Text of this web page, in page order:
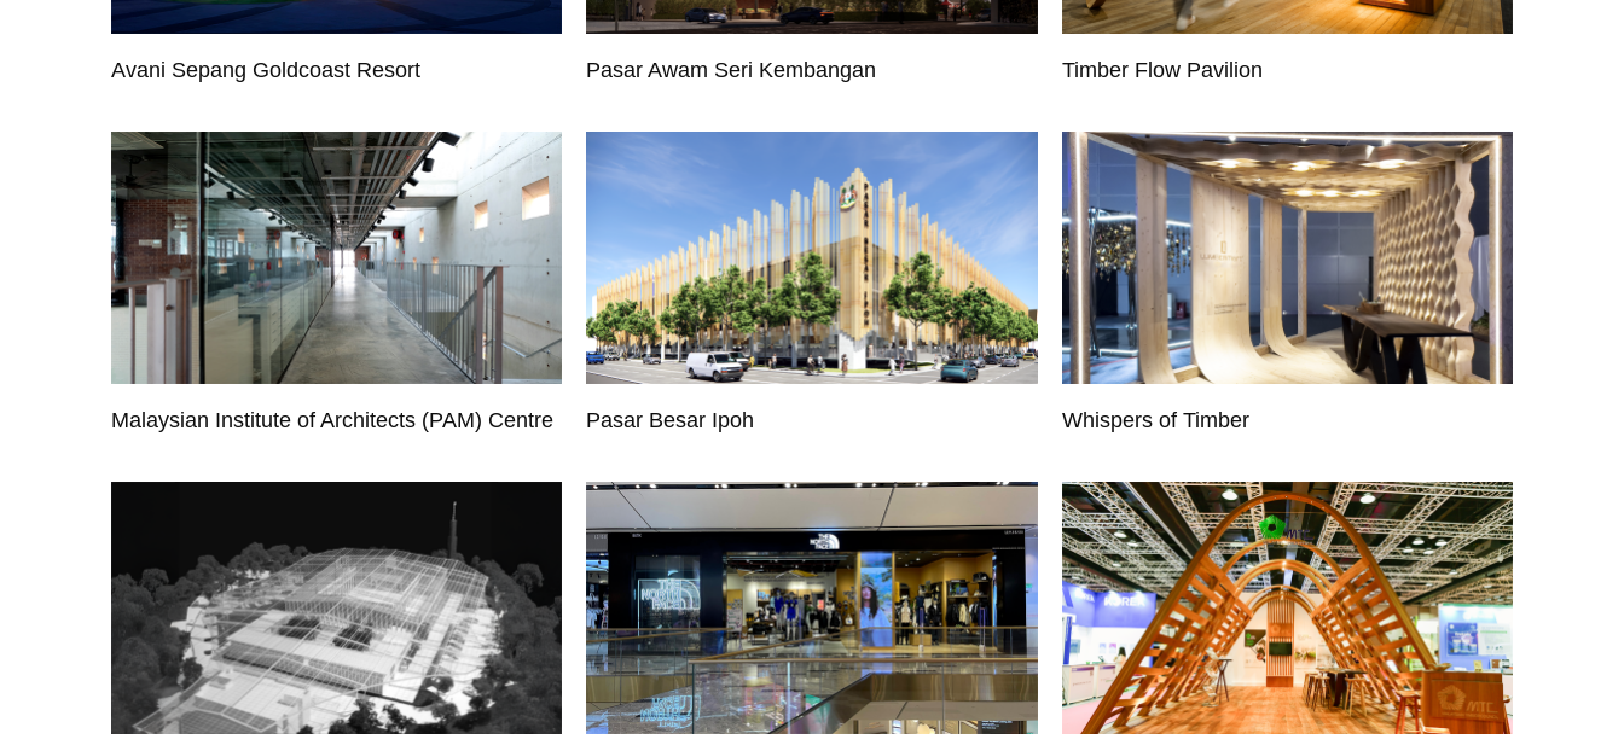
Avani Sepang Goldcoast Resort Pasar Awam Seri Kembangan Timber Flow Pavilion
Malaysian Institute of Architects (PAM) Centre Pasar Besar Ipoh Whispers of Timber